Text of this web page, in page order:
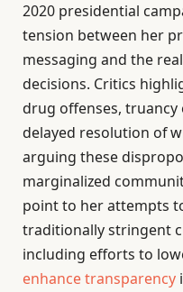
2020 presidential
tension between her
messaging and the
decisions. Critics
drug offenses,
delayed resolution of
arguing these
marginalized
point to her attempts
traditionally stringent
including efforts to
enhance transparency